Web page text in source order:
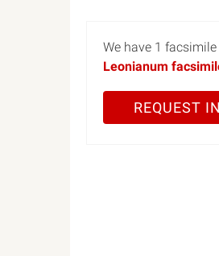
We have 1
Leonianum
REQUEST